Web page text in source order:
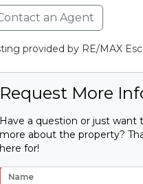
an Agent
provided by RE/MAX
Request More
Have a question or just want
more about the property?
here for!
Name